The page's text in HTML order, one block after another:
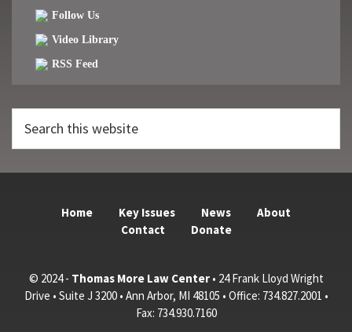
Follow Us
Video Library
RSS Feed
this
Home Key Issues News
About
Contact
Donate
© 2024 - Thomas More Law Center• 24 Frank Lloyd Wright
Drive • Suite J 3200 • Ann Arbor, MI 48105 • Office: 734.827.2001 •
Fax: 734.930.7160